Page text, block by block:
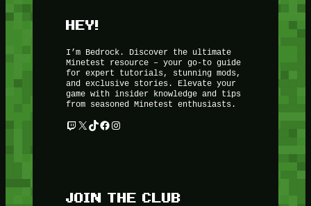
HEY!
I’m Bedrock. Discover the ultimate
Minetest resource – your go-to guide
for expert tutorials, stunning mods,
and exclusive stories. Elevate your
game with insider knowledge and tips
from seasoned Minetest enthusiasts.
Twitch X TikTok Facebook Instagram
JOIN THE CLUB